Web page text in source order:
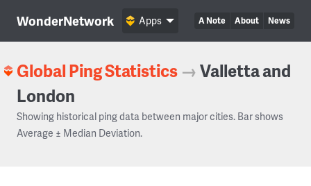
WonderNetwork A Note About News
Apps
Global Ping Statistics →Valletta and
London
Showing historical ping data between major cities. Bar shows
Average ± Median Deviation.